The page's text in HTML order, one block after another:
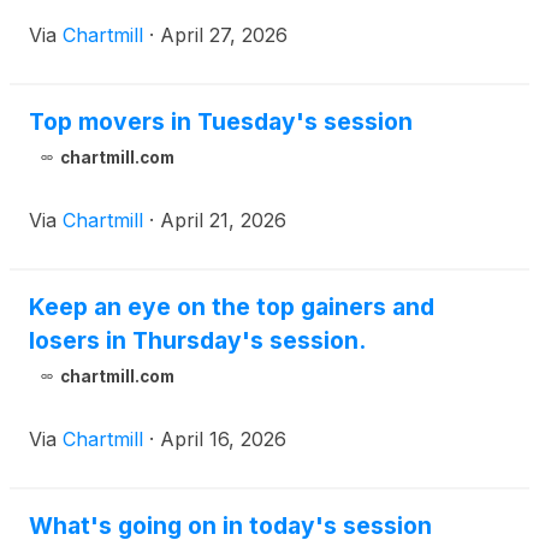
Via Chartmill · April 27, 2026
Top movers in Tuesday's session
chartmill.com
Via Chartmill · April 21, 2026
Keep an eye on the top gainers and
losers in Thursday's session.
chartmill.com
Via Chartmill · April 16, 2026
What's going on in today's session